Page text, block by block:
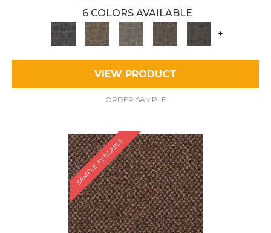
6 COLORS AVAILABLE
+
VIEW PRODUCT
ORDER SAMPLE
SAMPLE AVAILABLE